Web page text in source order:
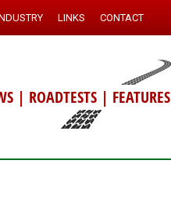
LINKS CONTACT
| ROADTESTS | FEATURES